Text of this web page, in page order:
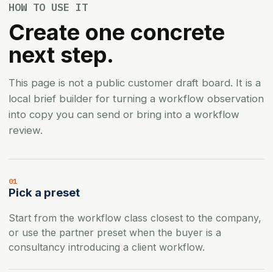
HOW TO USE IT
Create one concrete
next step.
This page is not a public customer draft board. It is a
local brief builder for turning a workflow observation
into copy you can send or bring into a workflow
review.
01
Pick a preset
Start from the workflow class closest to the company,
or use the partner preset when the buyer is a
consultancy introducing a client workflow.